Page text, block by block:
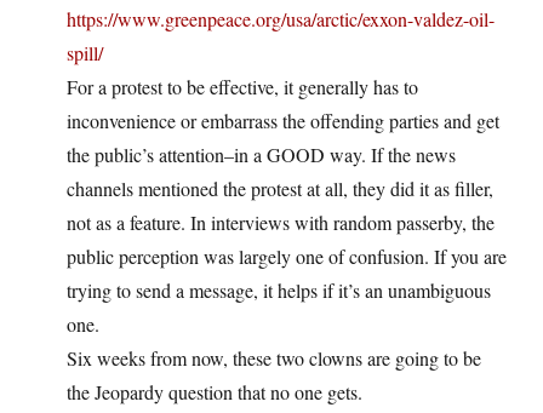
https://www.greenpeace.org/usa/arctic/exxon-valdez-oil-
spill/
For a protest to be effective, it generally has to
inconvenience or embarrass the offending parties and get
the public’s attention–in a GOOD way. If the news
channels mentioned the protest at all, they did it as filler,
not as a feature. In interviews with random passerby, the
public perception was largely one of confusion. If you are
trying to send a message, it helps if it’s an unambiguous
one.
Six weeks from now, these two clowns are going to be
the Jeopardy question that no one gets.